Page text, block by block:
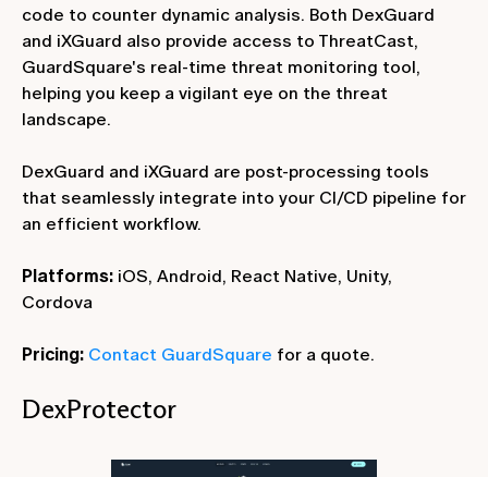
code to counter dynamic analysis. Both DexGuard
and iXGuard also provide access to ThreatCast,
GuardSquare's real-time threat monitoring tool,
helping you keep a vigilant eye on the threat
landscape.
DexGuard and iXGuard are post-processing tools
that seamlessly integrate into your CI/CD pipeline for
an efficient workflow.
Platforms: iOS, Android, React Native, Unity,
Cordova
Pricing: Contact GuardSquare for a quote.
DexProtector